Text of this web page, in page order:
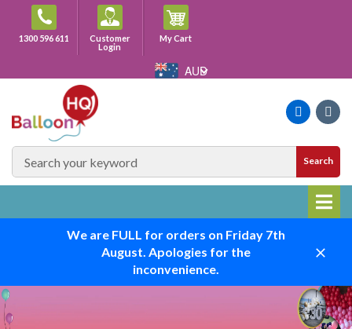
content1300 596 611
Customer
Login
My CartCart
AUD
Search
We are FULL for orders on Friday 7th
August. Apologies for the
inconvenience.